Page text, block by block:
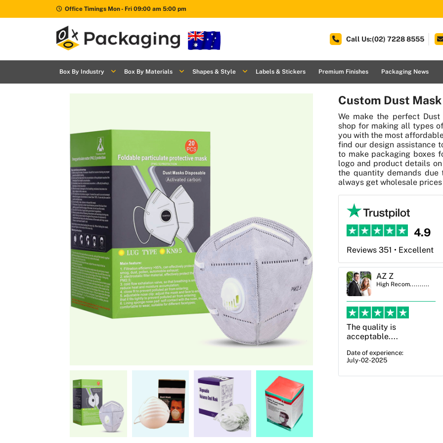
Office Timings Mon - Fri 09:00 am 5:00 pm
Call Us:(02) 7228 8555
Box By Industry Box By Materials Shapes & Style Labels & Stickers Premium Finishes Packaging News
Custom Dust
We make the perfect Dust
shop for making all types
you with the most
find our design assistance
to make packaging boxes
logo and product details
the quantity demands due
always get wholesale
4.9
Reviews 351 • Excellent
Kimberly
McDonald
High Recom..........
quality is excellent. I
worked with Salman,
who went above and
beyond to help me
April Hardy
High Recom..........
after getting frustrated
trying to source my
skincare packaging vi...
Date of experience:
March-04-2024
AZ Z
High Recom..........
The quality is
acceptable....
Ben Simmons
High Recom..........
OXO Packaging,
especially Harry was an
excellent decision. I
went from not knowing